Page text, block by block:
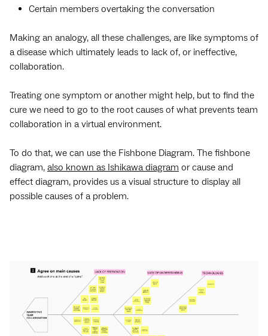
Certain members overtaking the conversation
Making an analogy, all these challenges, are like symptoms of
a disease which ultimately leads to lack of, or ineffective,
collaboration.
Treating one symptom or another might help, but to find the
cure we need to go to the root causes of what prevents team
collaboration in a virtual environment.
To do that, we can use the Fishbone Diagram. The fishbone
diagram, also known as Ishikawa diagram or cause and
effect diagram, provides us a visual structure to display all
possible causes of a problem.